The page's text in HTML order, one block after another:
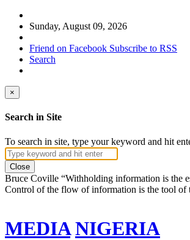
Sunday, August 09, 2026
Friend on Facebook Subscribe to RSS
Search
×
Search in Site
To search in site, type your keyword and hit
Close
Bruce Coville “Withholding information is the
Control of the flow of information is the tool of
MEDIA NIGERIA